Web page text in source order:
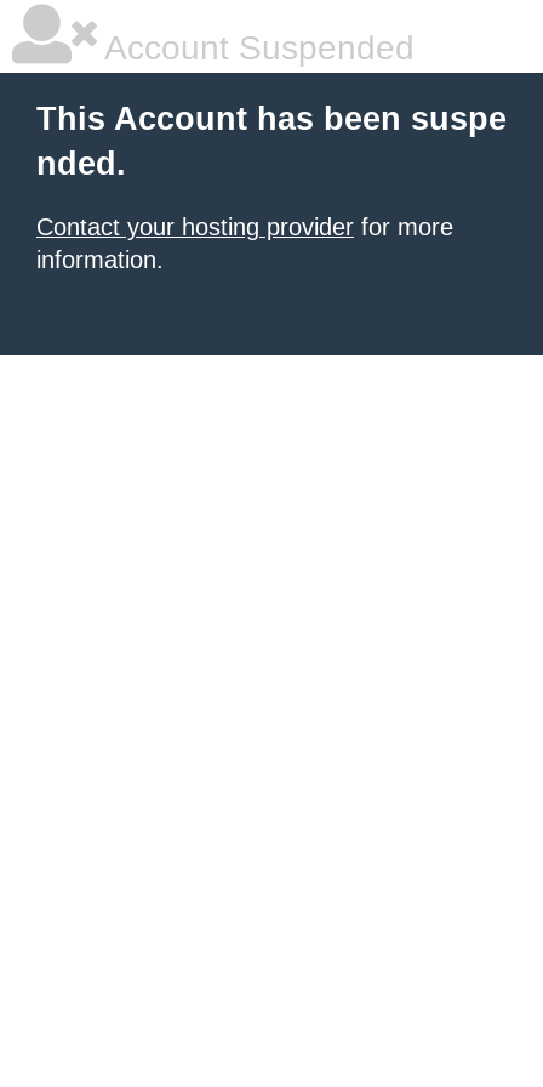
Account Suspended
This Account has been suspe
nded.
Contact your hosting provider for more
information.